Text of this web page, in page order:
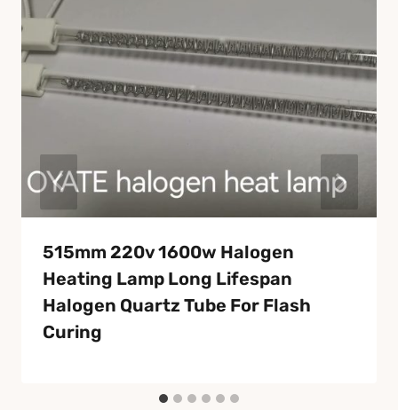
515mm 220v 1600w Halogen
Heating Lamp Long Lifespan
Halogen Quartz Tube For Flash
Curing